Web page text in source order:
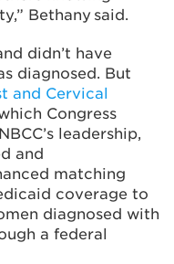
Bethany said.
didn’t have
diagnosed. But
and Cervical
Congress
leadership,
and
matching
coverage to
diagnosed with
a federal